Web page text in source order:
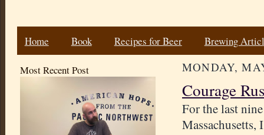
Home Book Recipes for Beer Brewing
Most Recent Post MONDAY,
Courage
For the last